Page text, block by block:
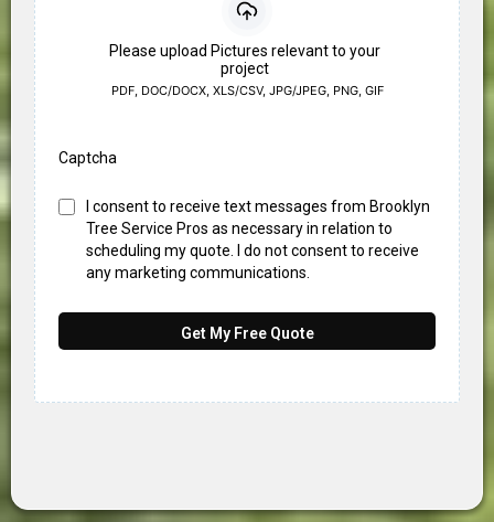
Please upload Pictures relevant to your
project
PDF, DOC/DOCX, XLS/CSV, JPG/JPEG, PNG, GIF
Captcha
I consent to receive text messages from Brooklyn
Tree Service Pros as necessary in relation to
scheduling my quote. I do not consent to receive
any marketing communications.
Get My Free Quote